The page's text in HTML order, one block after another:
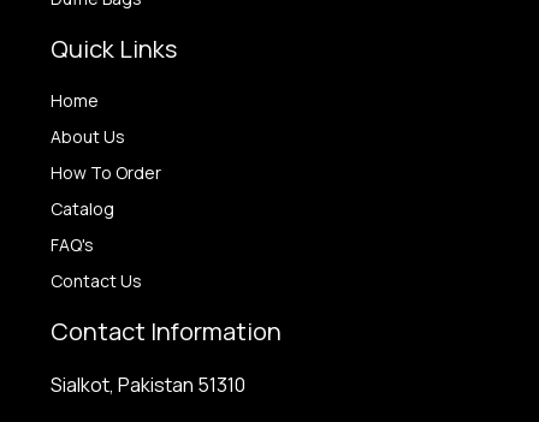
Quick Links
Home
About Us
How To Order
Catalog
FAQ's
Contact Us
Contact Information
Sialkot, Pakistan 51310